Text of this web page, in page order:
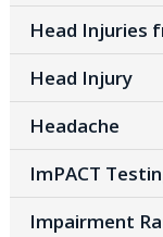
Head Injuries
Head Injury
Headache
ImPACT
Impairment